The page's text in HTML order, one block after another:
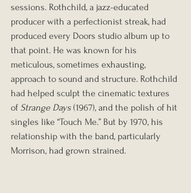
sessions. Rothchild, a jazz-educated
producer with a perfectionist streak, had
produced every Doors studio album up to
that point. He was known for his
meticulous, sometimes exhausting,
approach to sound and structure. Rothchild
had helped sculpt the cinematic textures
of Strange Days (1967), and the polish of hit
singles like “Touch Me.” But by 1970, his
relationship with the band, particularly
Morrison, had grown strained.